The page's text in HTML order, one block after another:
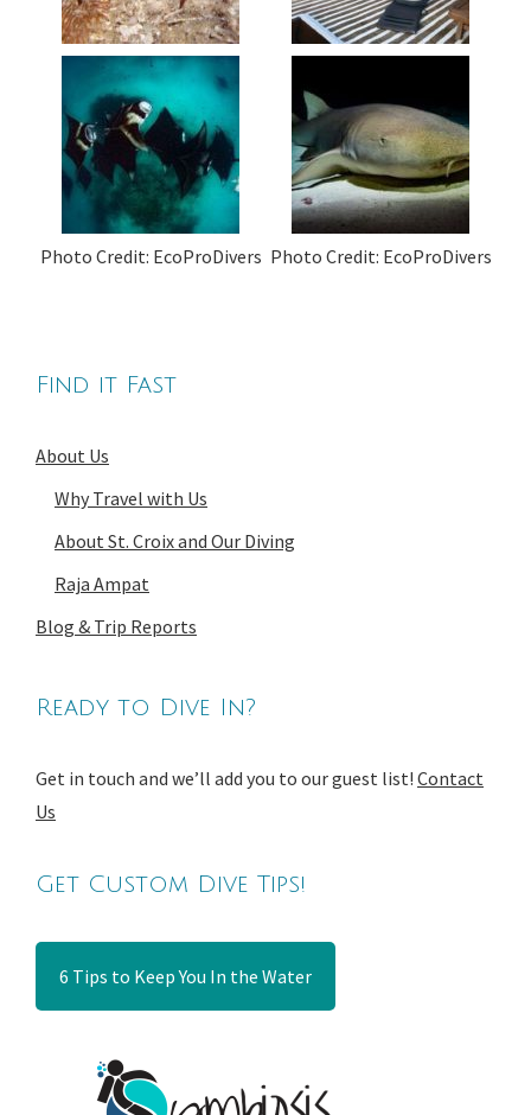
Photo Credit: EcoProDivers Photo Credit: EcoProDivers
Find it Fast
About Us
Why Travel with Us
About St. Croix and Our Diving
Raja Ampat
Blog & Trip Reports
Ready to Dive In?
Get in touch and we’ll add you to our guest list! Contact
Us
Get Custom Dive Tips!
6 Tips to Keep You In the Water